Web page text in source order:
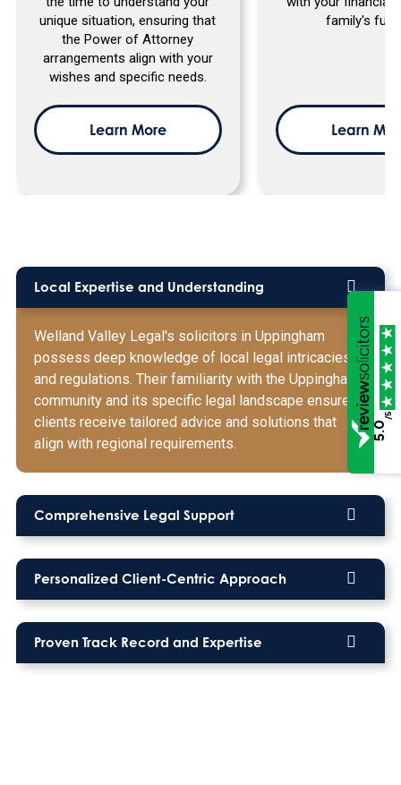
unique situation, ensuring that
the Power of Attorney
arrangements align with your
wishes and specific needs.
Learn More
family's
Learn
Local Expertise and Understanding
Welland Valley Legal's solicitors in Uppingham
possess deep knowledge of local legal intricacies
and regulations. Their familiarity with the Uppingham
community and its specific legal landscape ensures
clients receive tailored advice and solutions that
align with regional requirements.
Comprehensive Legal Support
Personalized Client-Centric Approach
Proven Track Record and Expertise
5.0
/5